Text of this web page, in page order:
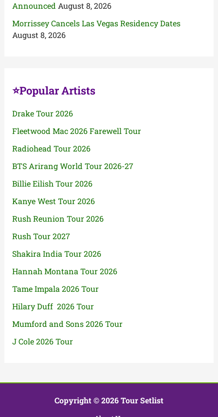
Announced August 8, 2026
Morrissey Cancels Las Vegas Residency Dates
August 8, 2026
⭐Popular Artists
Drake Tour 2026
Fleetwood Mac 2026 Farewell Tour
Radiohead Tour 2026
BTS Arirang World Tour 2026-27
Billie Eilish Tour 2026
Kanye West Tour 2026
Rush Reunion Tour 2026
Rush Tour 2027
Shakira India Tour 2026
Hannah Montana Tour 2026
Tame Impala 2026 Tour
Hilary Duff 2026 Tour
Mumford and Sons 2026 Tour
J Cole 2026 Tour
Copyright © 2026 Tour Setlist